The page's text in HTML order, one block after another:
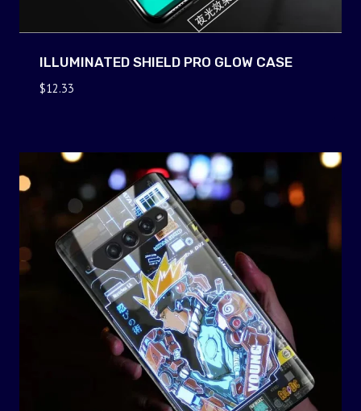
ILLUMINATED SHIELD PRO GLOW CASE
$12.33